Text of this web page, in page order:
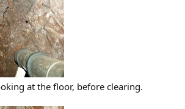
at the floor, before clearing.